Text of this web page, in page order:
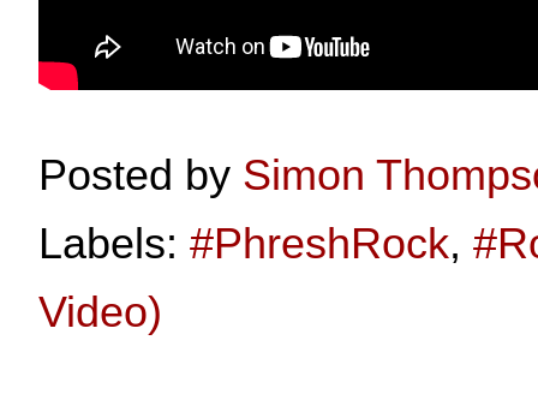
Posted by Simon
Labels: #PhreshRock,
Video)